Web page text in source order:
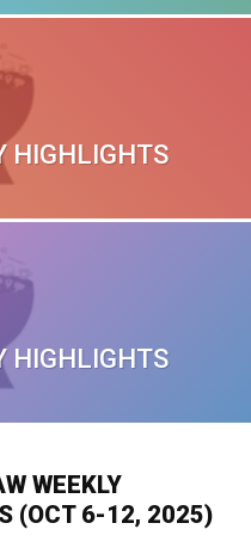
HIGHLIGHTS
HIGHLIGHTS
WEEKLY
(OCT 6-12, 2025)